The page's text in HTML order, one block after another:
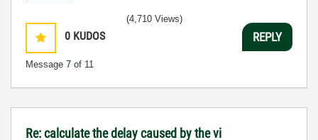
0 KUDOS
Message 7 of 11
(4,710 Views)
REPLY
Re: calculate the delay caused by the vi